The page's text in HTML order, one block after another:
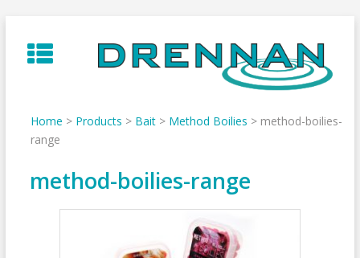
to
content
Home > Products > Bait> Method Boilies > method-boilies-
range
method-boilies-range